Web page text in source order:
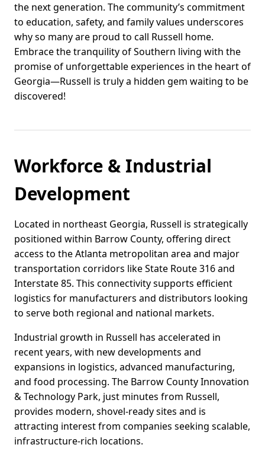
the next generation. The community’s commitment
to education, safety, and family values underscores
why so many are proud to call Russell home.
Embrace the tranquility of Southern living with the
promise of unforgettable experiences in the heart of
Georgia—Russell is truly a hidden gem waiting to be
discovered!
Workforce & Industrial
Development
Located in northeast Georgia, Russell is strategically
positioned within Barrow County, offering direct
access to the Atlanta metropolitan area and major
transportation corridors like State Route 316 and
Interstate 85. This connectivity supports efficient
logistics for manufacturers and distributors looking
to serve both regional and national markets.
Industrial growth in Russell has accelerated in
recent years, with new developments and
expansions in logistics, advanced manufacturing,
and food processing. The Barrow County Innovation
& Technology Park, just minutes from Russell,
provides modern, shovel-ready sites and is
attracting interest from companies seeking scalable,
infrastructure-rich locations.